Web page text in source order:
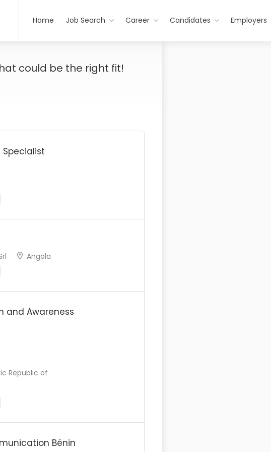
Home Job Search Career Candidates Employers
could be the right fit!
Specialist
Angola
and Awareness
Republic of
Bénin